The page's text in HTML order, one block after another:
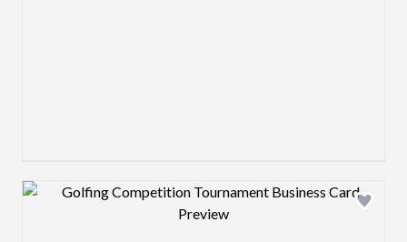
Design preview image